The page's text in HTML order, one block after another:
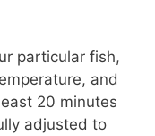
particular fish,
and
20 minutes
adjusted to